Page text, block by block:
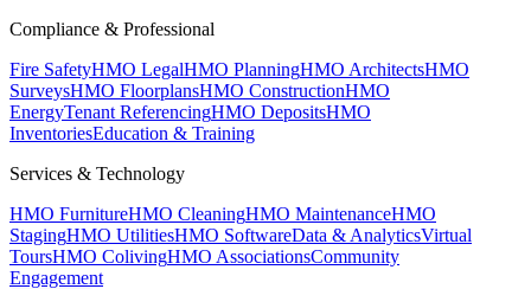
Compliance & Professional
Fire SafetyHMO LegalHMO PlanningHMO ArchitectsHMO
SurveysHMO FloorplansHMO ConstructionHMO
EnergyTenant ReferencingHMO DepositsHMO
InventoriesEducation & Training
Services & Technology
HMO FurnitureHMO CleaningHMO MaintenanceHMO
StagingHMO UtilitiesHMO SoftwareData & AnalyticsVirtual
ToursHMO ColivingHMO AssociationsCommunity
Engagement